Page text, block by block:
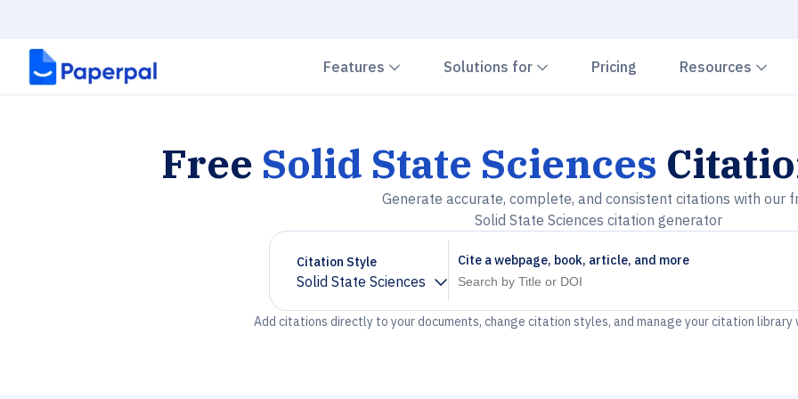
Features Chevron down
Solutions for Chevron down
Pricing Resources
Free Solid State Sciences
Generate accurate, complete, and consistent citations with our
Solid State Sciences citation generator
Citation Style
Solid State Sciences
Chevron down
Cite a webpage, book, article, and more
Add citations directly to your documents, change citation styles, and manage your citation library